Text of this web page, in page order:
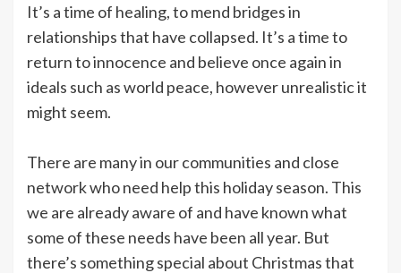
It’s a time of healing, to mend bridges in
relationships that have collapsed. It’s a time to
return to innocence and believe once again in
ideals such as world peace, however unrealistic it
might seem.
There are many in our communities and close
network who need help this holiday season. This
we are already aware of and have known what
some of these needs have been all year. But
there’s something special about Christmas that